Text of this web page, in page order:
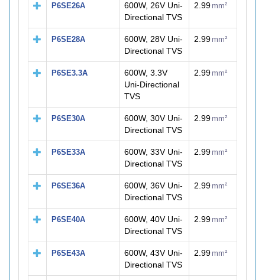
P6SE26A
600W, 26V Uni-
Directional TVS
2.99 mm²
P6SE28A
600W, 28V Uni-
Directional TVS
2.99 mm²
P6SE3.3A
600W, 3.3V
Uni-Directional
TVS
2.99 mm²
P6SE30A
600W, 30V Uni-
Directional TVS
2.99 mm²
P6SE33A
600W, 33V Uni-
Directional TVS
2.99 mm²
P6SE36A
600W, 36V Uni-
Directional TVS
2.99 mm²
P6SE40A
600W, 40V Uni-
Directional TVS
2.99 mm²
P6SE43A
600W, 43V Uni-
Directional TVS
2.99 mm²